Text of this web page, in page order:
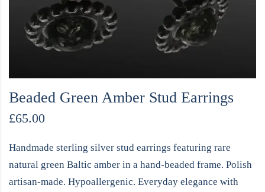
Beaded Green Amber Stud Earrings
£65.00
Handmade sterling silver stud earrings featuring rare
natural green Baltic amber in a hand-beaded frame. Polish
artisan-made. Hypoallergenic. Everyday elegance with